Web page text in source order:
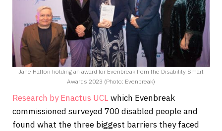
Jane Hatton holding an award for Evenbreak from the Disability Smart
Awards 2023 (Photo: Evenbreak)
Research by Enactus UCLwhich Evenbreak
commissioned surveyed 700 disabled people and
found what the three biggest barriers they faced